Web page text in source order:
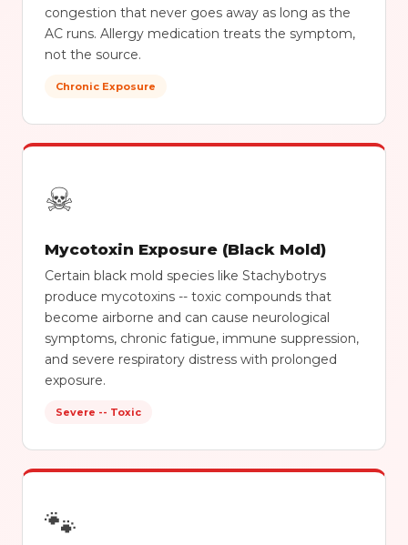
congestion that never goes away as long as the
AC runs. Allergy medication treats the symptom,
not the source.
Chronic Exposure
☠
Mycotoxin Exposure (Black Mold)
Certain black mold species like Stachybotrys
produce mycotoxins -- toxic compounds that
become airborne and can cause neurological
symptoms, chronic fatigue, immune suppression,
and severe respiratory distress with prolonged
exposure.
Severe -- Toxic
🐾